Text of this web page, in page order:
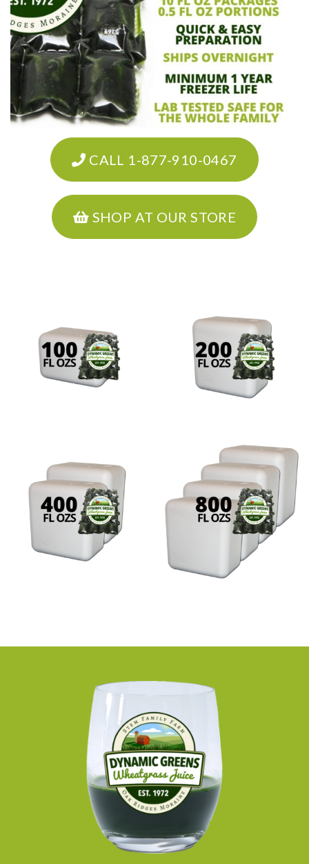
CALL 1-877-910-0467
SHOP AT OUR STORE